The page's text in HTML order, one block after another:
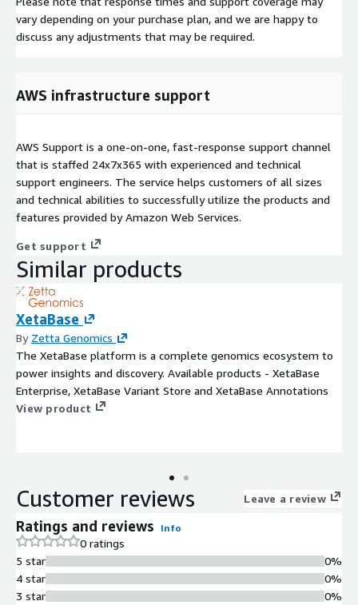
vary depending on your purchase plan, and we are happy to
discuss any adjustments that may be required.
AWS infrastructure support
AWS Support is a one-on-one, fast-response support channel
that is staffed 24x7x365 with experienced and technical
support engineers. The service helps customers of all sizes
and technical abilities to successfully utilize the products and
features provided by Amazon Web Services.
Get support
Similar products
XetaBase
By Zetta Genomics
The XetaBase platform is a complete genomics ecosystem to
power insights and discovery. Available products - XetaBase
Enterprise, XetaBase Variant Store and XetaBase Annotations
View product
Customer reviews Leave a review
Ratings and reviews Info
0 ratings
5 star
4 star
3 star
0%
0%
0%